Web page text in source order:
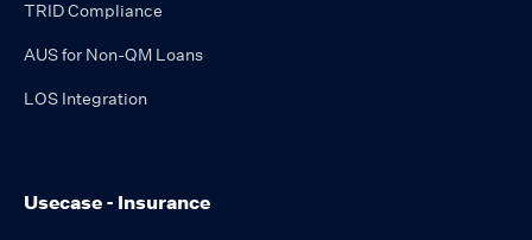
TRID Compliance
AUS for Non-QM Loans
LOS Integration
Usecase - Insurance